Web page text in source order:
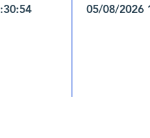
05/08/2026